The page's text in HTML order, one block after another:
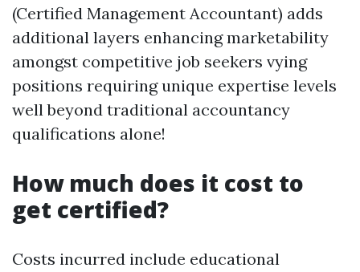
(Certified Management Accountant) adds
additional layers enhancing marketability
amongst competitive job seekers vying
positions requiring unique expertise levels
well beyond traditional accountancy
qualifications alone!
How much does it cost to
get certified?
Costs incurred include educational